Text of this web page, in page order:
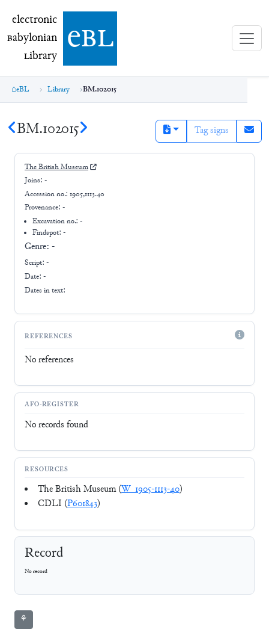
electronic Babylonian Library (eBL)
electronic
Babylonian
Library ebl
eBL Library BM.102015
BM.102015 Tag signs
The British Museum
Joins: -
Accession no.: 1905,1113.40
Provenance: -
Excavation no.:-
Findspot: -
Genre: -
Script: -
Date: -
Dates in text:
REFERENCES
No references
AFO-REGISTER
No records found
RESOURCES
The British Museum (W_1905-1113-40)
CDLI (P601843)
Record
No record
⚘